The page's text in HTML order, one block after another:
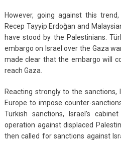
However, going against this
Recep Tayyip Erdoğan and
have stood by the Palestinians.
embargo on Israel over the Gaza
made clear that the embargo will
reach Gaza.
Reacting strongly to the sanctions,
Europe to impose counter-
Turkish sanctions, Israel’s
operation against displaced
then called for sanctions against